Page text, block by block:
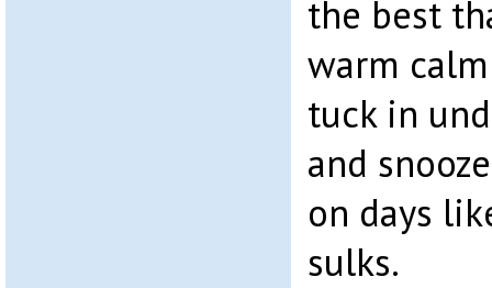
the best
warm
tuck in
and
on days
sulks.